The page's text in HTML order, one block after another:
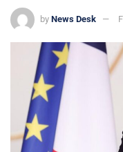
by News Desk